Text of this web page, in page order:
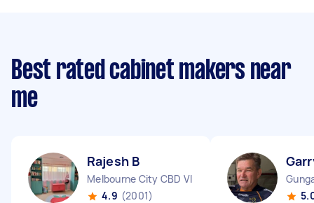
Best rated cabinet makers near
me
Rajesh B
Melbourne City CBD VIC
4.9 (2001)